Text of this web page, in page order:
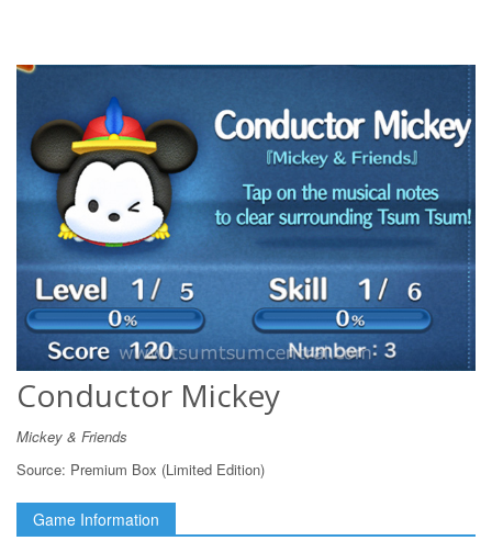
Conductor Mickey
Mickey & Friends
Source: Premium Box (Limited Edition)
Game Information